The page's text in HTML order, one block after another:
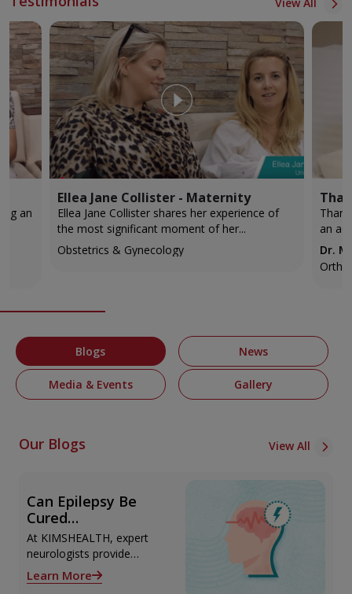
Ellea Jane Collister - Maternity
Ellea Jane Collister shares her experience of
the most significant moment of her...
Obstetrics & Gynecology
an
Dr.
Blogs News
Media & Events Gallery
Our Blogs View All
Can Epilepsy Be
Cured
Permanently?
Treatment Options
Explained
At KIMSHEALTH, expert
neurologists provide
advanced epilepsy
diagnosis and treatment in
Learn More